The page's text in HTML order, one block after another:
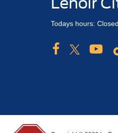
Todays hours: Closed